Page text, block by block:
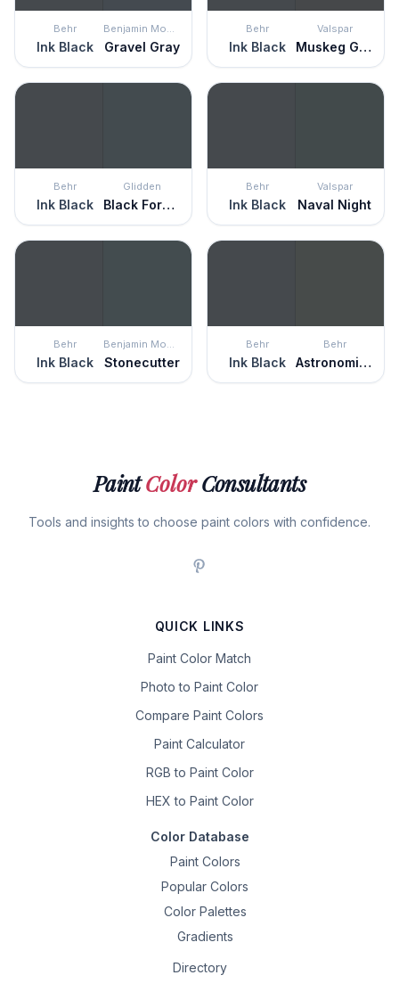
Behr
Ink Black
Benjamin Moore
Gravel Gray
Behr
Ink Black
Valspar
Muskeg Grey
Behr
Ink Black
Glidden
Black Forest
Behr
Ink Black
Valspar
Naval Night
Behr
Ink Black
Benjamin Moore
Stonecutter
Behr
Ink Black
Behr
Astronomical
PaintColorConsultants
Tools and insights to choose paint colors with confidence.
QUICK LINKS
Paint Color Match
Photo to Paint Color
Compare Paint Colors
Paint Calculator
RGB to Paint Color
HEX to Paint Color
Color Database
Paint Colors
Popular Colors
Color Palettes
Gradients
Directory